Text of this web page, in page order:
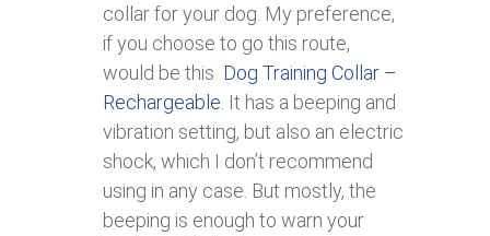
collar for your dog. My preference,
if you choose to go this route,
would be this Dog Training Collar –
Rechargeable . It has a beeping and
vibration setting, but also an electric
shock, which I don’t recommend
using in any case. But mostly, the
beeping is enough to warn your